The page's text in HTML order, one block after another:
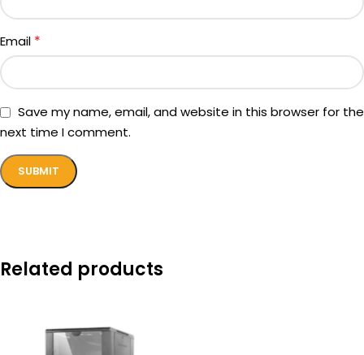
Email *
Save my name, email, and website in this browser for the
next time I comment.
Related products